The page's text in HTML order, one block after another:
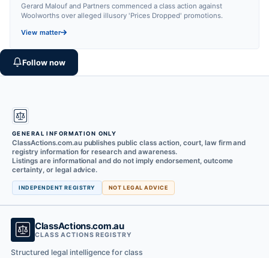
Gerard Malouf and Partners commenced a class action against
Woolworths over alleged illusory 'Prices Dropped' promotions.
View matter
Follow now
GENERAL INFORMATION ONLY
ClassActions.com.au publishes public class action, court, law firm and
registry information for research and awareness.
Listings are informational and do not imply endorsement, outcome
certainty, or legal advice.
INDEPENDENT REGISTRY NOT LEGAL ADVICE
ClassActions.com.au
CLASS ACTIONS REGISTRY
Structured legal intelligence for class